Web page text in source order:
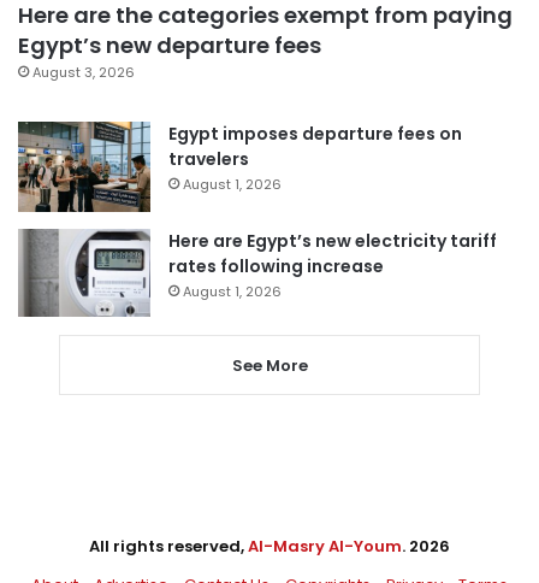
Here are the categories exempt from paying
Egypt’s new departure fees
August 3, 2026
Egypt imposes departure fees on
travelers
August 1, 2026
Here are Egypt’s new electricity tariff
rates following increase
August 1, 2026
See More
All rights reserved,Al-Masry Al-Youm. 2026